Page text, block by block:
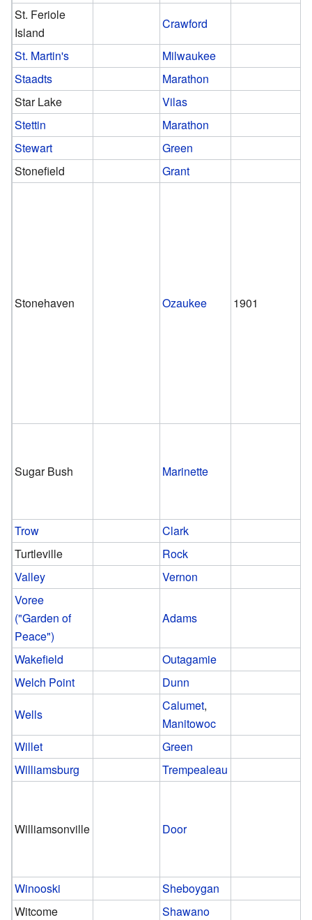
St. Feriole
Island
Crawford
St. Martin's
Milwaukee
Staadts
Marathon
Star Lake
Vilas
Stettin
Marathon
Stewart
Green
Stonefield
Grant
Stonehaven Ozaukee 1901
Sugar Bush Marinette
Trow
Clark
Turtleville
Rock
Valley
Vernon
Voree
("Garden of
Peace")
Adams
Wakefield
Outagamie
Welch Point
Dunn
Wells
Calumet,
Manitowoc
Willet
Green
Williamsburg
Trempealeau
Williamsonville Door
Winooski
Sheboygan
Witcome
Shawano